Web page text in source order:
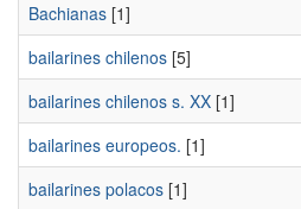
Bachianas [1]
bailarines chilenos [5]
bailarines chilenos s. XX [1]
bailarines europeos. [1]
bailarines polacos [1]